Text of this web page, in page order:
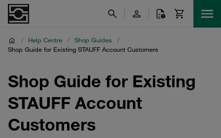
/ Help Centre / Shop Guides
/
Shop Guide for Existing STAUFF Account Customers
Shop Guide for Existing
STAUFF Account
Customers